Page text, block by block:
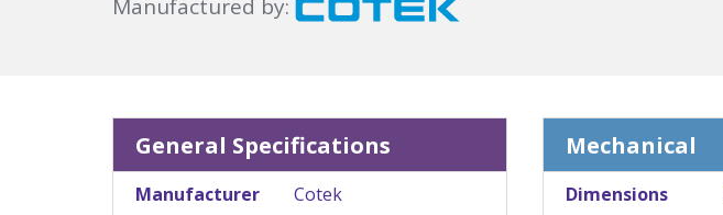
Manufactured by:
General Specifications
Manufacturer
Cotek
Mechanical
Dimensions